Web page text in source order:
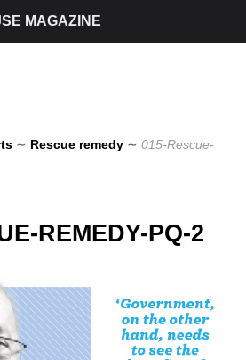
∼ Rescue remedy ∼ 015-Rescue-
REMEDY-PQ-2
MAGAZINE